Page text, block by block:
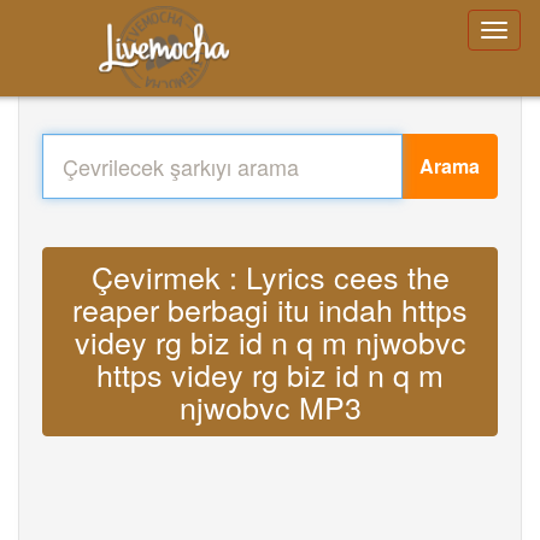
Arama
Çevirmek : Lyrics cees the
reaper berbagi itu indah https
videy rg biz id n q m njwobvc
https videy rg biz id n q m
njwobvc MP3